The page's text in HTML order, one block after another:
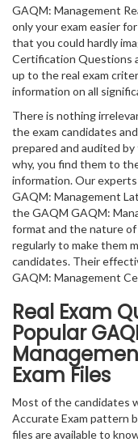
GAQM: Management
only your exam easier
that you could hardly
Certification Questions
up to the real exam
information on all
There is nothing
the exam candidates
prepared and audited
why, you find them to
information. Our
GAQM: Management
the GAQM GAQM:
format and the nature
regularly to make them
candidates. Their
GAQM: Management
Real Exam
Popular
Exam Files
Most of the candidates
Accurate Exam pattern
files are available to